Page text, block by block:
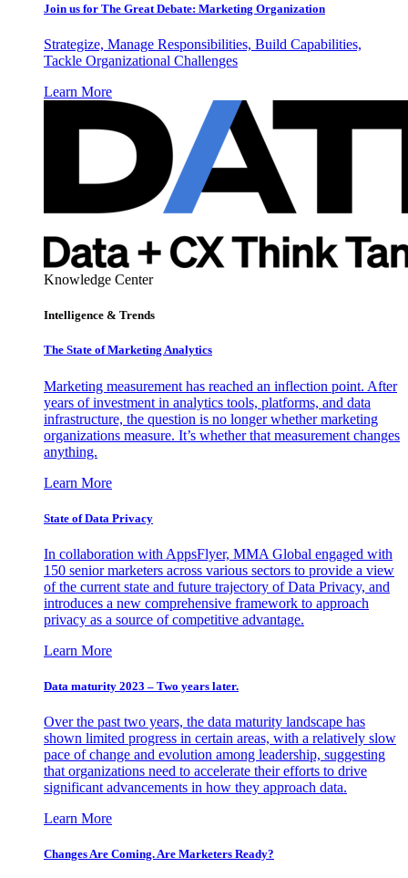
Join us for The Great Debate: Marketing Organization
Strategize, Manage Responsibilities, Build Capabilities,
Tackle Organizational Challenges
Learn More
Knowledge Center
Intelligence & Trends
The State of Marketing Analytics
Marketing measurement has reached an inflection point. After
years of investment in analytics tools, platforms, and data
infrastructure, the question is no longer whether marketing
organizations measure. It’s whether that measurement changes
anything.
Learn More
State of Data Privacy
In collaboration with AppsFlyer, MMA Global engaged with
150 senior marketers across various sectors to provide a view
of the current state and future trajectory of Data Privacy, and
introduces a new comprehensive framework to approach
privacy as a source of competitive advantage.
Learn More
Data maturity 2023 – Two years later.
Over the past two years, the data maturity landscape has
shown limited progress in certain areas, with a relatively slow
pace of change and evolution among leadership, suggesting
that organizations need to accelerate their efforts to drive
significant advancements in how they approach data.
Learn More
Changes Are Coming. Are Marketers Ready?